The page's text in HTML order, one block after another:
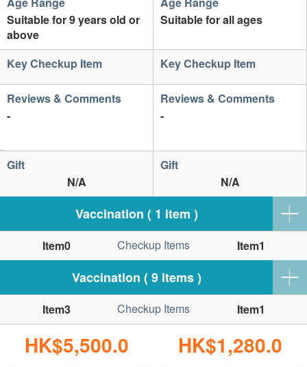
Vaccination ( 1 item )
Checkup Items
Vaccination ( 9 items )
Checkup Items
Suitable for 9 years old or
above
Suitable for all ages
Key Checkup Item Key Checkup Item
Reviews & Comments
-
Reviews & Comments
-
Gift
N/A
Gift
N/A
Item0 Item1
Item3 Item1
HK$5,500.0 HK$1,280.0